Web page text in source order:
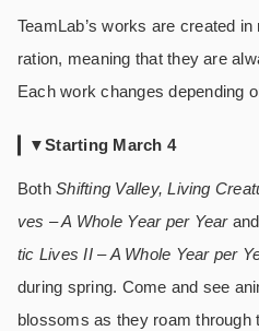
TeamLab’s works are created
ration, meaning that they are
Each work changes depending
▼Starting March 4
BothShifting Valley, Living
ves – A Whole Year per Year and
tic Lives II – A Whole Year per
during spring. Come and see
blossoms as they roam through